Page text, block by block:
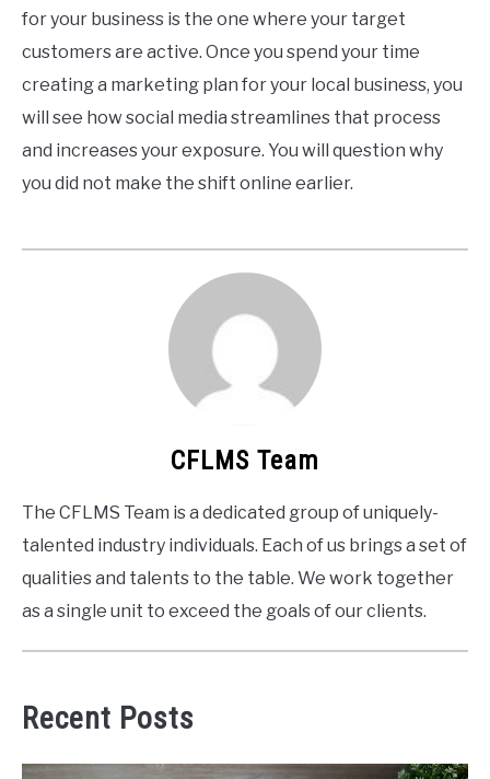
for your business is the one where your target
customers are active. Once you spend your time
creating a marketing plan for your local business, you
will see how social media streamlines that process
and increases your exposure. You will question why
you did not make the shift online earlier.
CFLMS Team
The CFLMS Team is a dedicated group of uniquely-
talented industry individuals. Each of us brings a set of
qualities and talents to the table. We work together
as a single unit to exceed the goals of our clients.
Recent Posts